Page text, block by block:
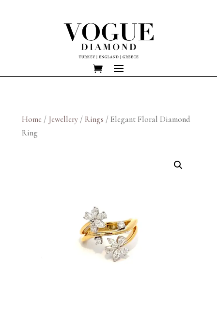
Home / Jewellery/Rings / Elegant Floral Diamond
Ring